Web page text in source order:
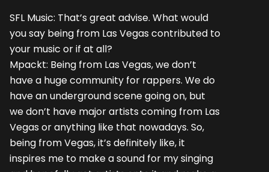
SFL Music: That’s great advise. What would
you say being from Las Vegas contributed to
your music or if at all?
Mpackt: Being from Las Vegas, we don’t
have a huge community for rappers. We do
have an underground scene going on, but
we don’t have major artists coming from Las
Vegas or anything like that nowadays. So,
being from Vegas, it’s definitely like, it
inspires me to make a sound for my singing